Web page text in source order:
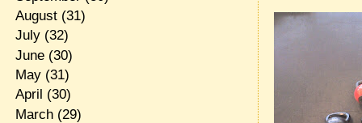
August(31)
July(32)
June(30)
May(31)
April (30)
March(29)